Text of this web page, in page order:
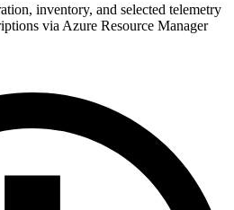
inventory, and selected telemetry
via Azure Resource Manager